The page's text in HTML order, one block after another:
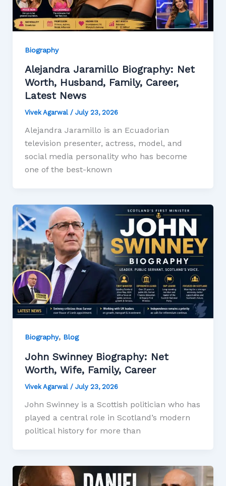
Biography
Alejandra Jaramillo Biography: Net
Worth, Husband, Family, Career,
Latest News
Vivek Agarwal / July 23, 2026
Alejandra Jaramillo is an Ecuadorian
television presenter, actress, model, and
social media personality who has become
one of the best-known
Biography, Blog
John Swinney Biography: Net
Worth, Wife, Family, Career
Vivek Agarwal / July 23, 2026
John Swinney is a Scottish politician who has
played a central role in Scotland’s modern
political history for more than